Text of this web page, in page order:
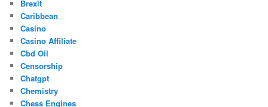
Brexit
Caribbean
Casino
Casino Affiliate
Cbd Oil
Censorship
Chatgpt
Chemistry
Chess Engines